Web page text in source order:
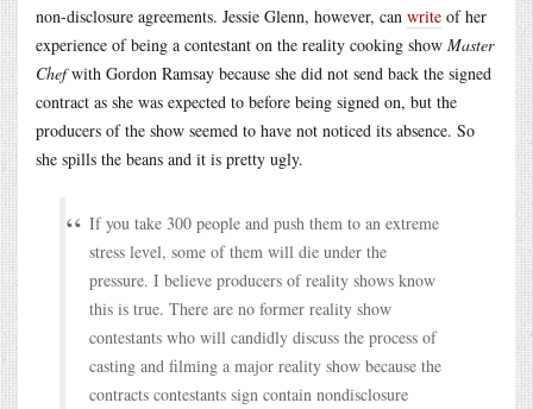
non-disclosure agreements. Jessie Glenn, however, can write of her
experience of being a contestant on the reality cooking show Master
Chefwith Gordon Ramsay because she did not send back the signed
contract as she was expected to before being signed on, but the
producers of the show seemed to have not noticed its absence. So
she spills the beans and it is pretty ugly.
If you take 300 people and push them to an extreme
stress level, some of them will die under the
pressure. I believe producers of reality shows know
this is true. There are no former reality show
contestants who will candidly discuss the process of
casting and filming a major reality show because the
contracts contestants sign contain nondisclosure